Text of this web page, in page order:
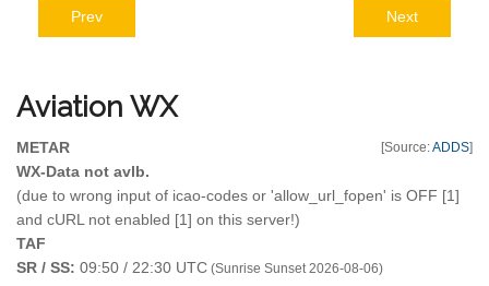
Prev Next
Aviation WX
[Source:ADDS]
METAR
WX-Data not avlb.
(due to wrong input of icao-codes or 'allow_url_fopen' is OFF [1]
and cURL not enabled [1] on this server!)
TAF
SR / SS: 09:50 / 22:30 UTC (Sunrise Sunset 2026-08-06)